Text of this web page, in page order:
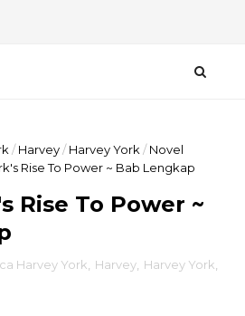
/ Harvey/ Harvey York / Novel
Rise To Power ~ Bab Lengkap
Rise To Power ~
Harvey York Harvey Harvey York